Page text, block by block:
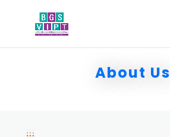
About Us